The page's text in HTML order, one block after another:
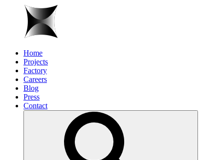
Home
Projects
Factory
Careers
Blog
Press
Contact